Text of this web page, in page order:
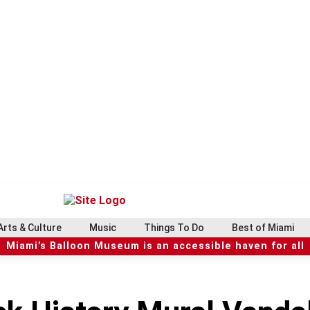
& Culture Music Things To Do Best of Miami
Miami’s Balloon Museum is an accessible haven for all